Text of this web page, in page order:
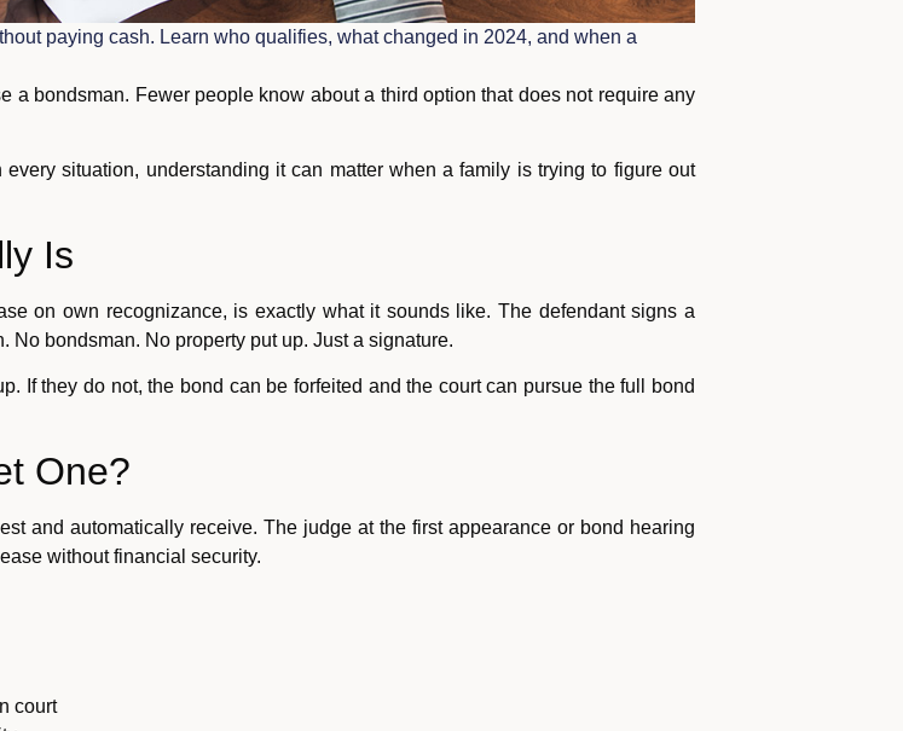
paying cash. Learn who qualifies, what changed in 2024, and when a
a bondsman. Fewer people know about a third option that does not require any
situation, understanding it can matter when a family is trying to figure out
Is
on own recognizance, is exactly what it sounds like. The defendant signs a
bondsman. No property put up. Just a signature.
If they do not, the bond can be forfeited and the court can pursue the full bond
One?
and automatically receive. The judge at the first appearance or bond hearing
without financial security.
court